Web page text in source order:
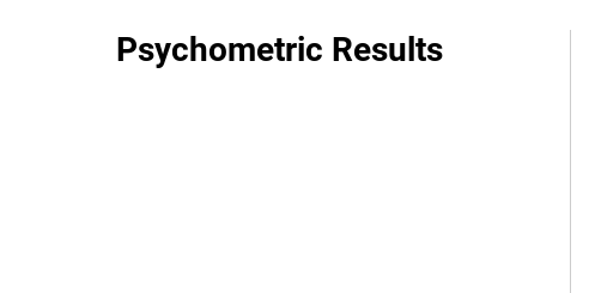
Psychometric Results